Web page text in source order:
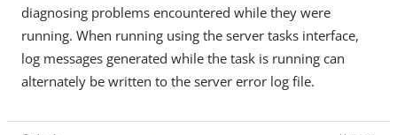
diagnosing problems encountered while they were
running. When running using the server tasks interface,
log messages generated while the task is running can
alternately be written to the server error log file.